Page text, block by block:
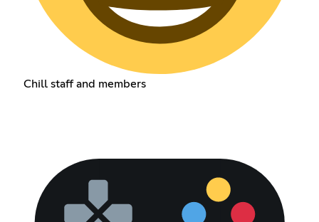
Chill staff and members